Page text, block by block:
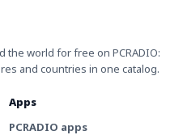
the world for free on PCRADIO:
and countries in one catalog.
Apps
PCRADIO apps